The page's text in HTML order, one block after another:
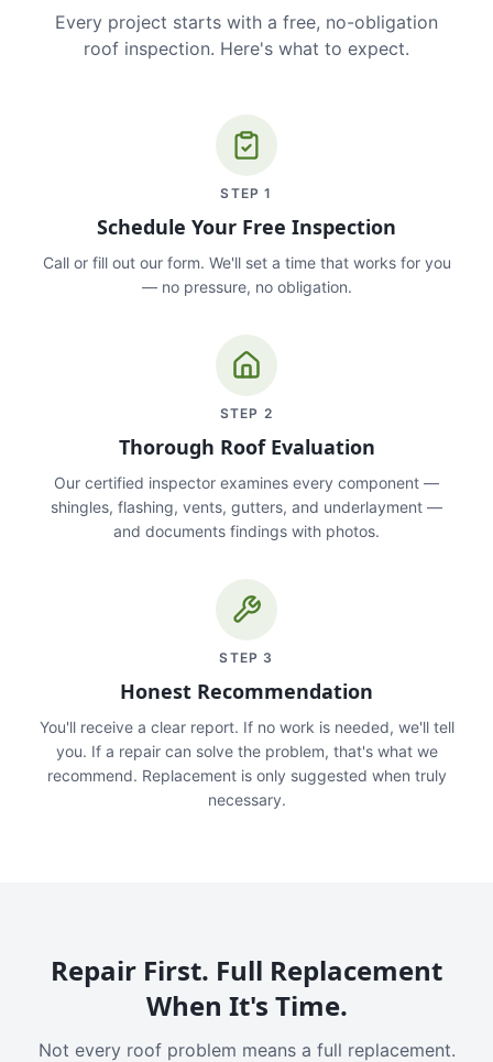
Every project starts with a free, no-obligation
roof inspection. Here's what to expect.
STEP1
Schedule Your Free Inspection
Call or fill out our form. We'll set a time that works for you
— no pressure, no obligation.
STEP 2
Thorough Roof Evaluation
Our certified inspector examines every component —
shingles, flashing, vents, gutters, and underlayment —
and documents findings with photos.
STEP 3
Honest Recommendation
You'll receive a clear report. If no work is needed, we'll tell
you. If a repair can solve the problem, that's what we
recommend. Replacement is only suggested when truly
necessary.
Repair First. Full Replacement
When It's Time.
Not every roof problem means a full replacement.